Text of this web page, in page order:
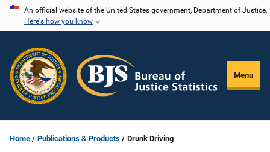
Skip
content
An official website of the United States government, Department of Justice.
Here's how you know
Menu
Home Publications & Products Drunk Driving